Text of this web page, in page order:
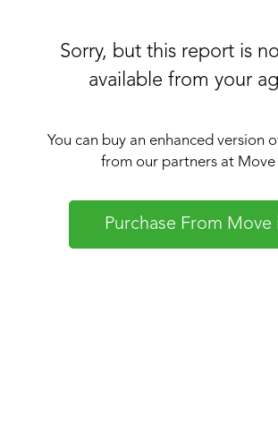
Sorry, but this report is
available from your
You can buy an enhanced version
from our partners at Move
Purchase From Move